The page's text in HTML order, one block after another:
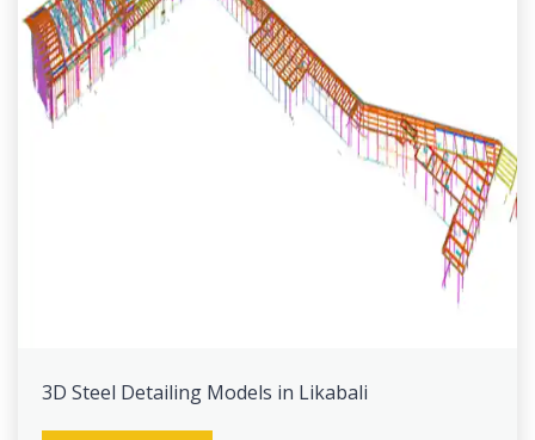
3D Steel Detailing Models in Likabali